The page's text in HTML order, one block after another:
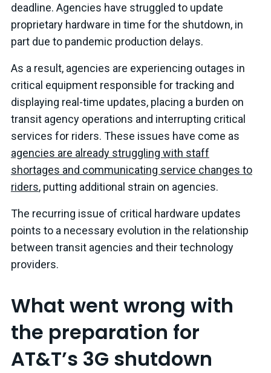
deadline. Agencies have struggled to update
proprietary hardware in time for the shutdown, in
part due to pandemic production delays.
As a result, agencies are experiencing outages in
critical equipment responsible for tracking and
displaying real-time updates, placing a burden on
transit agency operations and interrupting critical
services for riders. These issues have come as
agencies are already struggling with staff
shortages and communicating service changes to
riders, putting additional strain on agencies.
The recurring issue of critical hardware updates
points to a necessary evolution in the relationship
between transit agencies and their technology
providers.
What went wrong with
the preparation for
AT&T’s 3G shutdown